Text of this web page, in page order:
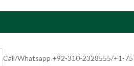
Call/Whatsapp +92-310-2328555/+1-